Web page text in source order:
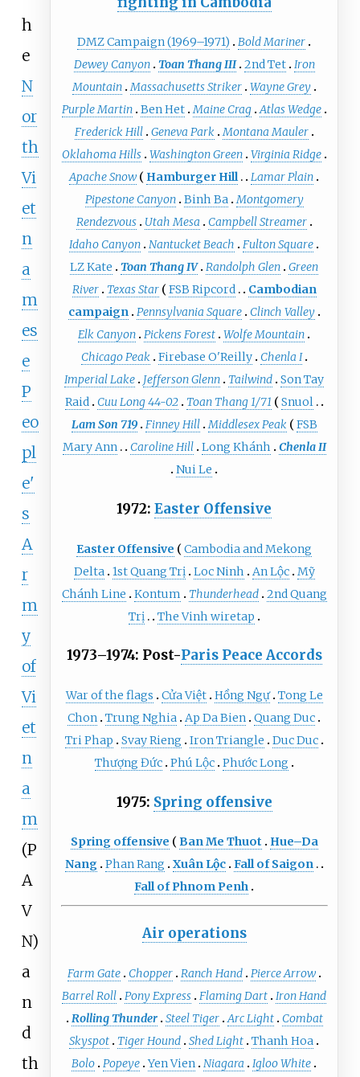
DMZ Campaign (1969–1971)
Bold Mariner
Dewey Canyon Toan Thang III 2nd Tet Iron
Mountain Massachusetts Striker Wayne Grey
Purple Martin Ben Het Maine Crag Atlas Wedge
Frederick Hill Geneva Park Montana Mauler
Oklahoma Hills Washington Green Virginia Ridge
Apache Snow
Hamburger Hill
Lamar Plain
Pipestone Canyon Binh Ba Montgomery
Rendezvous
Utah Mesa
Campbell Streamer
Idaho Canyon Nantucket Beach
Fulton Square
LZ Kate
Toan Thang IV Randolph Glen Green
River
Texas Star FSB Ripcord
Cambodian
campaign Pennsylvania Square
Clinch Valley
Elk Canyon Pickens Forest Wolfe Mountain
Chicago Peak
Firebase O'Reilly
Chenla I
Imperial Lake
Jefferson Glenn Tailwind Son Tay
Raid
Cuu Long 44-02 Toan Thang 1/71
Snuol
Lam Son 719 Finney Hill Middlesex Peak
FSB
Mary Ann
Caroline Hill Long Khánh
Chenla II
Nui Le
1972:Easter Offensive
Easter Offensive
Cambodia and Mekong
Delta 1st Quang Trị Loc Ninh An Lộc Mỹ
Chánh Line
Kontum Thunderhead 2nd Quang
Trị
The Vinh wiretap
1973–1974: Post-Paris Peace Accords
War of the flags Cửa Việt Hồng Ngự Tong Le
Chon Trung Nghia Ap Da Bien Quang Duc
Tri Phap
Svay Rieng Iron Triangle
Duc Duc
Thượng Đức Phú Lộc Phước Long
1975: Spring offensive
Spring offensive Ban Me Thuot
Hue–Da
Nang Phan Rang Xuân Lộc Fall of Saigon
Fall of Phnom Penh
Air operations
Farm Gate Chopper Ranch Hand Pierce Arrow
Barrel Roll Pony Express Flaming Dart Iron Hand
Rolling Thunder Steel Tiger Arc Light
Combat
Skyspot
Tiger Hound Shed Light Thanh Hoa
Bolo Popeye Yen Vien Niagara
Igloo White
h
e
N
or
th
Vi
et
n
a
m
es
e
P
eo
pl
e'
s
A
r
m
y
of
Vi
et
n
a
m
(P
A
V
N)
a
n
d
th